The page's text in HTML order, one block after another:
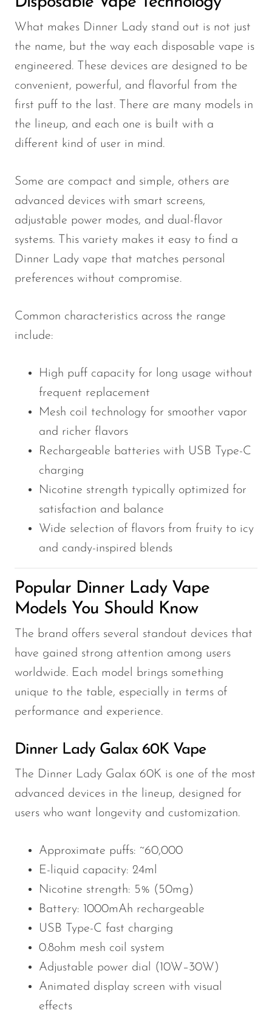
VapMod
VIHO
Voom
Vozol
YOXY
Yovo
Dragbar
What makes Dinner Lady stand out is not just
the name, but the way each disposable vape is
engineered. These devices are designed to be
convenient, powerful, and flavorful from the
first puff to the last. There are many models in
the lineup, and each one is built with a
different kind of user in mind.
Some are compact and simple, others are
advanced devices with smart screens,
adjustable power modes, and dual-flavor
systems. This variety makes it easy to find a
Dinner Lady vape that matches personal
preferences without compromise.
Common characteristics across the range
include:
High puff capacity for long usage without
frequent replacement
Mesh coil technology for smoother vapor
and richer flavors
Rechargeable batteries with USB Type-C
charging
Nicotine strength typically optimized for
satisfaction and balance
Wide selection of flavors from fruity to icy
and candy-inspired blends
Popular Dinner Lady Vape
Models You Should Know
The brand offers several standout devices that
have gained strong attention among users
worldwide. Each model brings something
unique to the table, especially in terms of
performance and experience.
Dinner Lady Galax 60K Vape
The Dinner Lady Galax 60K is one of the most
advanced devices in the lineup, designed for
users who want longevity and customization.
Approximate puffs: ~60,000
E-liquid capacity: 24ml
Nicotine strength: 5% (50mg)
Battery: 1000mAh rechargeable
USB Type-C fast charging
0.8ohm mesh coil system
Adjustable power dial (10W–30W)
Animated display screen with visual
effects